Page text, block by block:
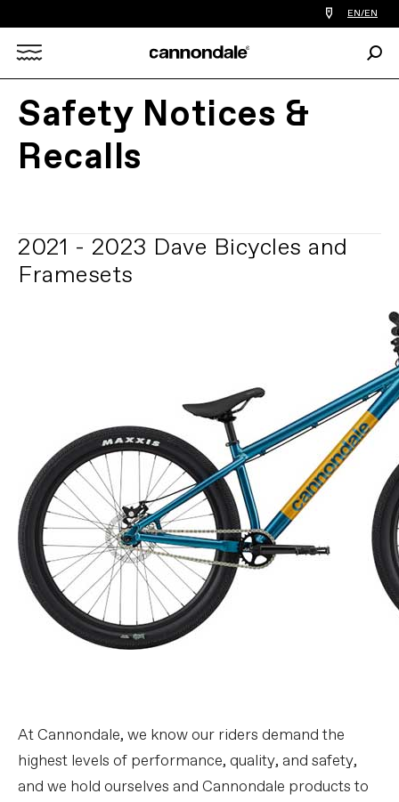
Find
a
you
EN/EN
Safety Notices &
Recalls
2021 - 2023 Dave Bicycles and
Framesets
At Cannondale, we know our riders demand the
highest levels of performance, quality, and safety,
and we hold ourselves and Cannondale products to